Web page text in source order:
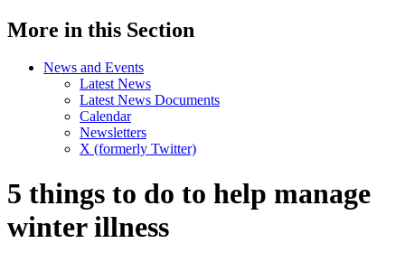
More in this Section
News and Events
Latest News
Latest News Documents
Calendar
Newsletters
X (formerly Twitter)
5 things to do to help manage
winter illness